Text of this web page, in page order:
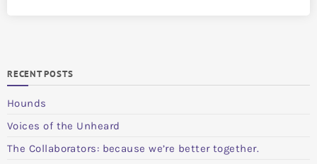
RECENT POSTS
Hounds
Voices of the Unheard
The Collaborators: because we’re better together.